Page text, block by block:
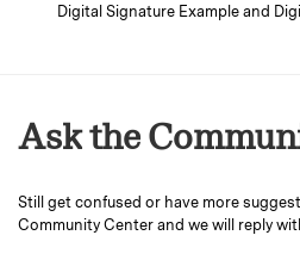
Digital Signature Example and
Ask the
Still get confused or have more
Community Center and we will reply